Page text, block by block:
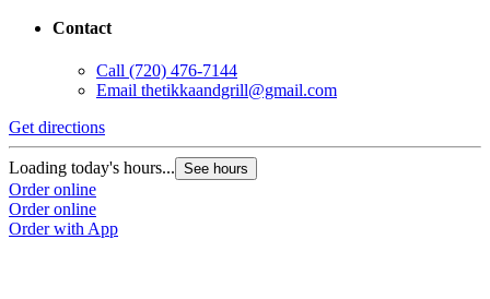
Contact
Call (720) 476-7144
Email thetikkaandgrill@gmail.com
Get directions
Loading today's hours... See hours
Order online
Order online
Order with App